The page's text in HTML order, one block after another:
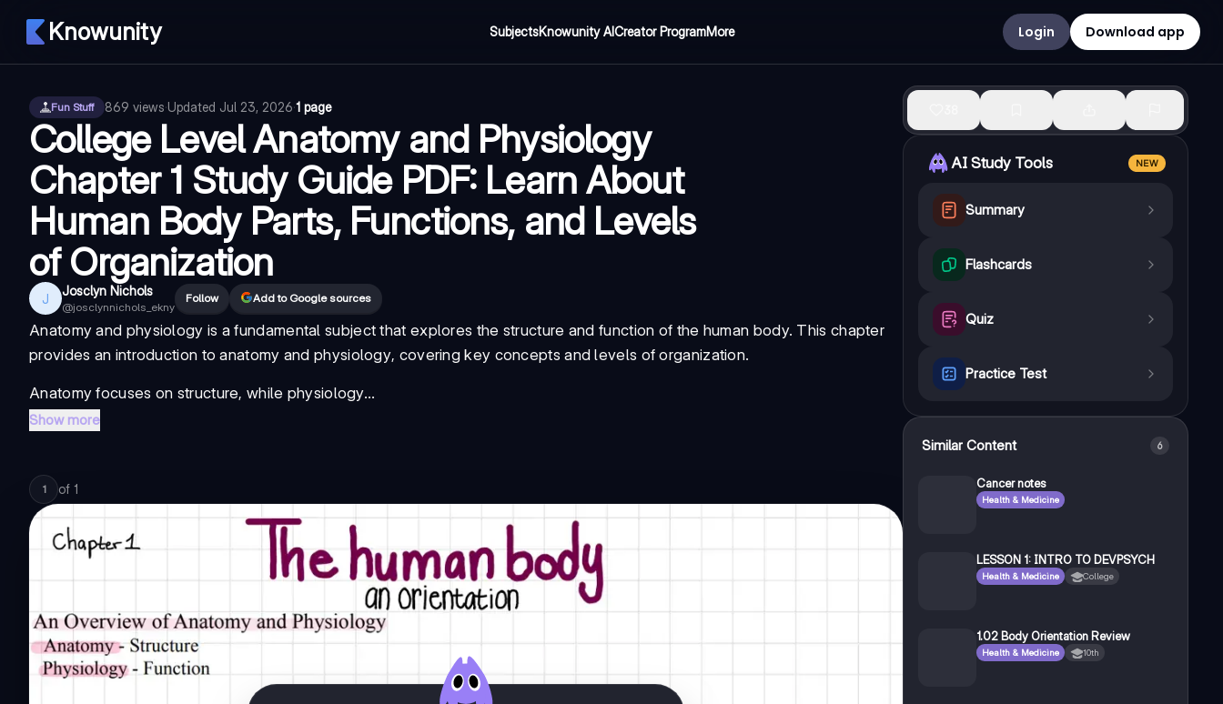
Knowunity SubjectsKnowunity AICreator ProgramMore Login Download app
Fun Stuff 869 views·Updated Jul 23, 2026·1 page
College Level Anatomy and Physiology
Chapter 1 Study Guide PDF: Learn About
Human Body Parts, Functions, and Levels
of Organization
J Josclyn Nichols
@josclynnichols_ekny
Follow Add to Google sources
Anatomy and physiology is a fundamental subject that explores the structure and function of the human body. This chapter
provides an introduction to anatomy and physiology, covering key concepts and levels of organization.
Anatomy focuses on structure, while physiology...
Show more
1 of 1
AI Study Tools NEW
Summary
Flashcards
Quiz
Practice Test
Similar Content 6
Cancer notes
Health & Medicine
LESSON 1: INTRO TO DEVPSYCH
Health & Medicine College
1.02 Body Orientation Review
Health & Medicine 10th